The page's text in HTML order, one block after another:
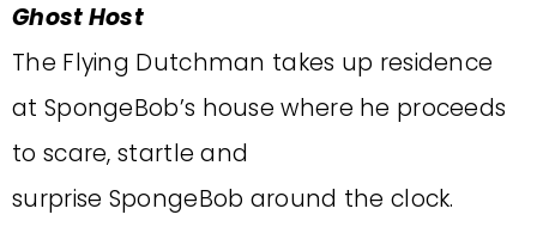
Ghost Host
The Flying Dutchman takes up residence
at SpongeBob’s house where he proceeds
to scare, startle and
surprise SpongeBob around the clock.